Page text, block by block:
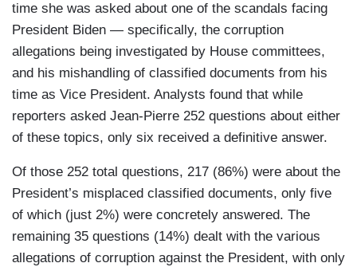
time she was asked about one of the scandals facing
President Biden — specifically, the corruption
allegations being investigated by House committees,
and his mishandling of classified documents from his
time as Vice President. Analysts found that while
reporters asked Jean-Pierre 252 questions about either
of these topics, only six received a definitive answer.
Of those 252 total questions, 217 (86%) were about the
President’s misplaced classified documents, only five
of which (just 2%) were concretely answered. The
remaining 35 questions (14%) dealt with the various
allegations of corruption against the President, with only